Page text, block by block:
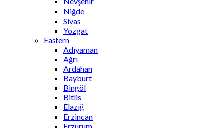
Niğde
Sivas
Yozgat
Eastern
Adıyaman
Ağrı
Ardahan
Bayburt
Bingöl
Bitlis
Elazığ
Erzincan
Erzurum